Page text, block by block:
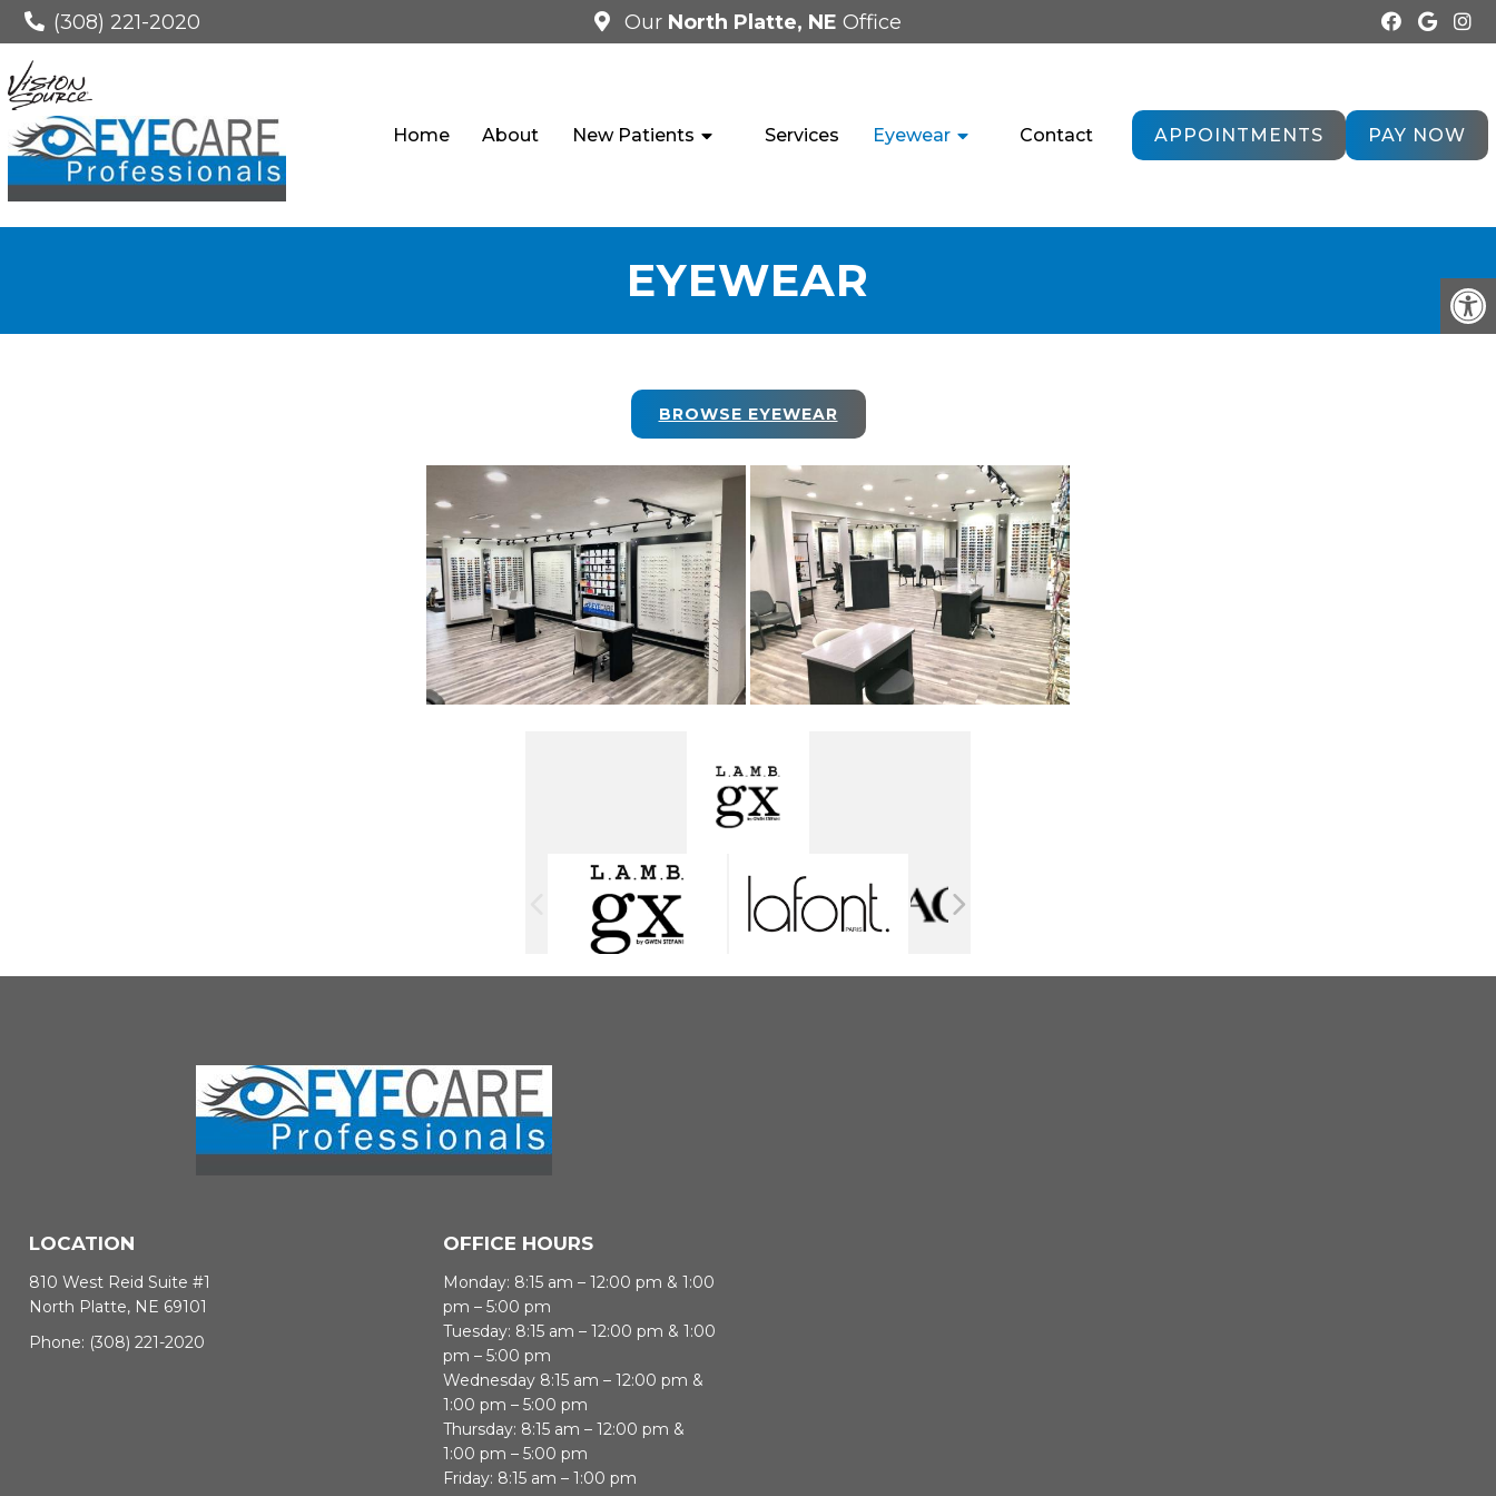
(308) 221-2020 Our North Platte, NE Office
Home About New Patients Services Eyewear Contact APPOINTMENTS PAY NOW
EYEWEAR
BROWSE EYEWEAR
LOCATION
810 West Reid Suite #1
North Platte, NE 69101
Phone: (308) 221-2020
OFFICE HOURS
Monday: 8:15 am – 12:00 pm & 1:00
pm – 5:00 pm
Tuesday: 8:15 am – 12:00 pm & 1:00
pm – 5:00 pm
Wednesday 8:15 am – 12:00 pm &
1:00 pm – 5:00 pm
Thursday: 8:15 am – 12:00 pm &
1:00 pm – 5:00 pm
Friday: 8:15 am – 1:00 pm